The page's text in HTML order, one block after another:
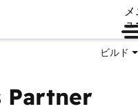
ュ
ビルド
Partner